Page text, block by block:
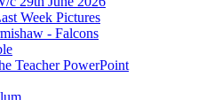
Week Pictures
- Falcons
Teacher PowerPoint